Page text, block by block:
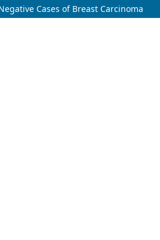
Cases of Breast Carcinoma